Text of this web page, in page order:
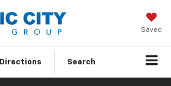
Saved
Directions Search